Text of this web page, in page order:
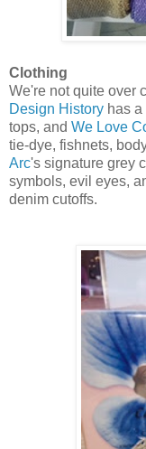
Clothing
We're not quite over
Design History has
tops, and We Love
tie-dye, fishnets,
Arc's signature grey
symbols, evil eyes,
denim cutoffs.